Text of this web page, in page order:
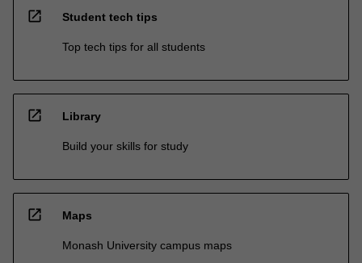
open_in_new Student tech tips
Top tech tips for all students
open_in_new Library
Build your skills for study
open_in_new Maps
Monash University campus maps